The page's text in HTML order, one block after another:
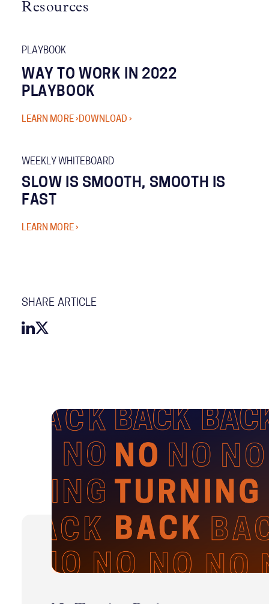
Resources
PLAYBOOK
WAY TO WORK IN 2022
PLAYBOOK
LEARN MORE › DOWNLOAD ›
WEEKLY WHITEBOARD
SLOW IS SMOOTH, SMOOTH IS
FAST
LEARN MORE ›
SHARE ARTICLE